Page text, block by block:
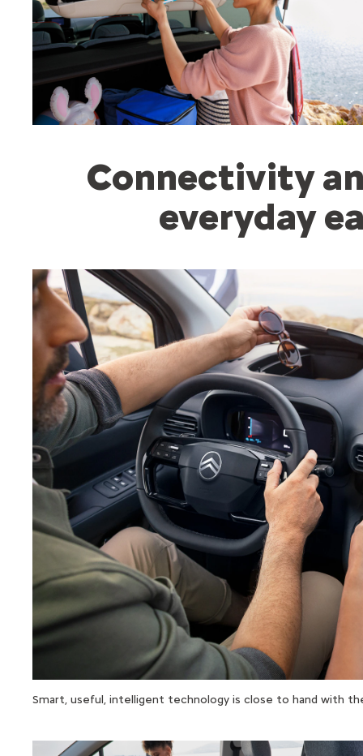
Connectivity
everyday
Smart, useful, intelligent technology is close to hand with